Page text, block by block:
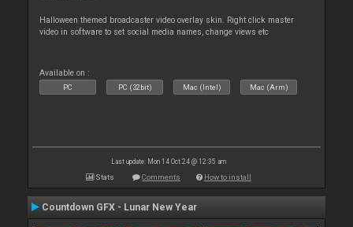
Halloween themed broadcaster video overlay skin. Right click master
video in software to set social media names, change views etc
Available on :
PC PC (32bit) Mac (Intel) Mac (Arm)
Last update: Mon 14 Oct 24 @ 12:35 am
Stats Comments How to install
Countdown GFX - Lunar New Year